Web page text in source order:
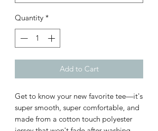
Quantity *
Add to Cart
Get to know your new favorite tee—it's
super smooth, super comfortable, and
made from a cotton touch polyester